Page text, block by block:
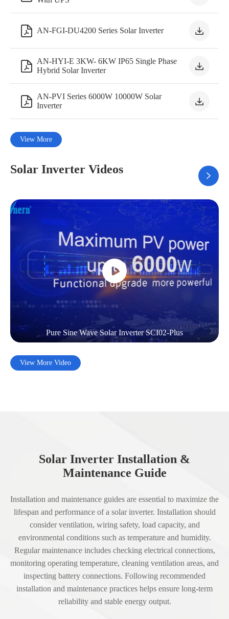
 AN-FGI-DU4200 Series Solar Inverter 
 AN-HYI-E 3KW- 6KW IP65 Single Phase
Hybrid Solar Inverter

 AN-PVI Series 6000W 10000W Solar
Inverter

View More
Solar Inverter Videos 
Pure Sine Wave Solar Inverter SCI02-Plus
View More Video
Solar Inverter Installation &
Maintenance Guide
Installation and maintenance guides are essential to maximize the
lifespan and performance of a solar inverter. Installation should
consider ventilation, wiring safety, load capacity, and
environmental conditions such as temperature and humidity.
Regular maintenance includes checking electrical connections,
monitoring operating temperature, cleaning ventilation areas, and
inspecting battery connections. Following recommended
installation and maintenance practices helps ensure long-term
reliability and stable energy output.